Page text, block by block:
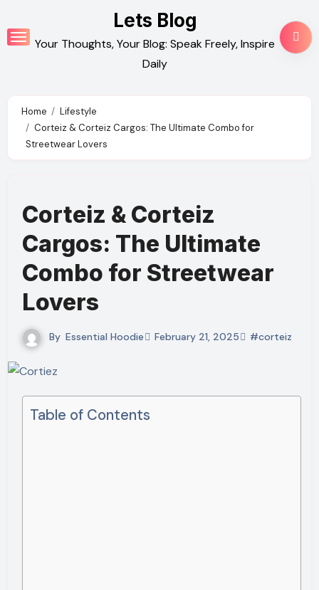
to
content
Lets Blog
Your Thoughts, Your Blog: Speak Freely, Inspire
Daily
Home
Lifestyle
Corteiz & Corteiz Cargos: The Ultimate Combo for
Streetwear Lovers
Corteiz & Corteiz
Cargos: The Ultimate
Combo for Streetwear
Lovers
By Essential Hoodie February 21, 2025 #corteiz
Table of Contents